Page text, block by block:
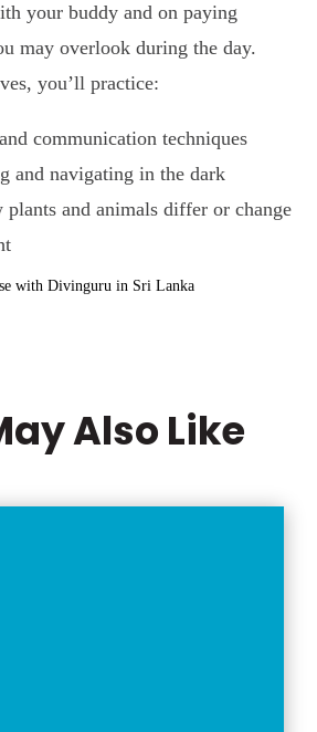
your buddy and on paying
may overlook during the day.
you’ll practice:
communication techniques
and navigating in the dark
and animals differ or change
Also Like